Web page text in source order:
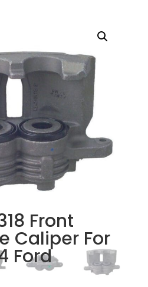
Front
Caliper For
Ford